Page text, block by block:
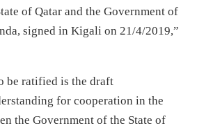
of Qatar and the Government of
signed in Kigali on 21/4/2019,”
be ratified is the draft
for cooperation in the
the Government of the State of